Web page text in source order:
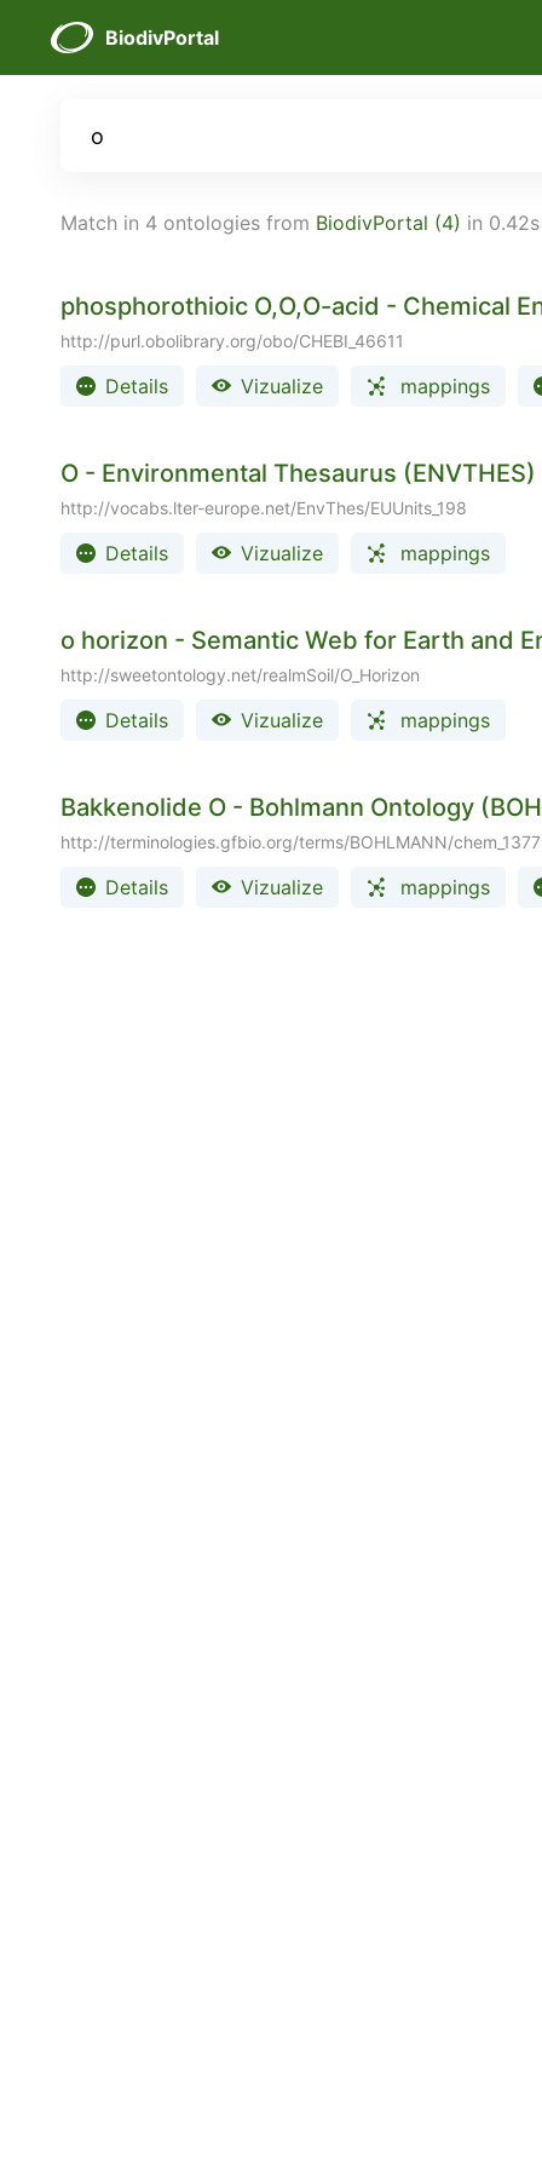
BiodivPortal
Match in 4 ontologies from BiodivPortal (4) in 0.42s
phosphorothioic O,O,O-acid - Chemical
http://purl.obolibrary.org/obo/CHEBI_46611
Details Vizualize mappings
O - Environmental Thesaurus (ENVTHES)
http://vocabs.lter-europe.net/EnvThes/EUUnits_198
Details Vizualize mappings
o horizon - Semantic Web for Earth and
http://sweetontology.net/realmSoil/O_Horizon
Details Vizualize mappings
Bakkenolide O - Bohlmann Ontology
http://terminologies.gfbio.org/terms/BOHLMANN/
Details Vizualize mappings